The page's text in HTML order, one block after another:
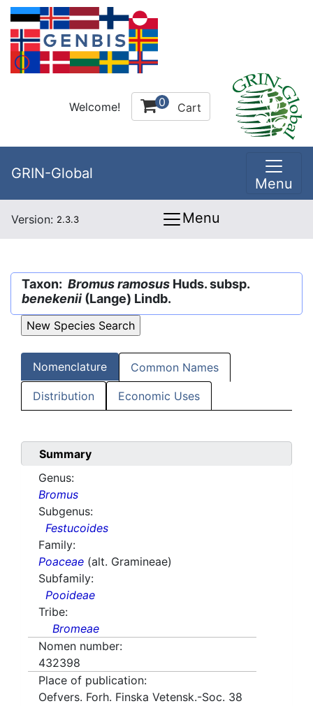
Welcome! 0 Cart
GRIN-Global
Menu
Version: 2.3.3 Menu
Taxon: Bromus ramosus Huds. subsp.
benekenii (Lange) Lindb.
Nomenclature Common Names
Distribution Economic Uses
Summary
Genus:
Bromus
Subgenus:
Festucoides
Family:
Poaceae (alt. Gramineae)
Subfamily:
Pooideae
Tribe:
Bromeae
Nomen number:
432398
Place of publication:
Oefvers. Forh. Finska Vetensk.-Soc. 38